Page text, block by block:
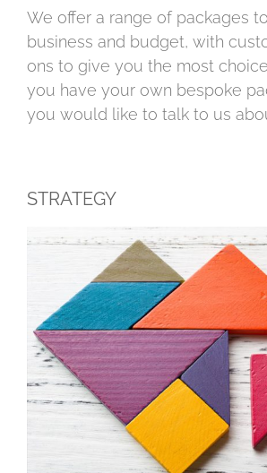
We offer a range of packages
business and budget, with
ons to give you the most
you have your own bespoke
you would like to talk to us
STRATEGY